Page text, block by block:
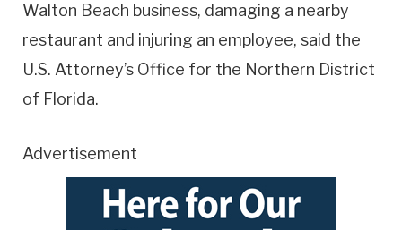
Walton Beach business, damaging a nearby
restaurant and injuring an employee, said the
U.S. Attorney’s Office for the Northern District
of Florida.
Advertisement